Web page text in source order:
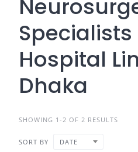
Hospital
Dhaka
SHOWING 1-2 OF 2 RESULTS
SORT BY DATE